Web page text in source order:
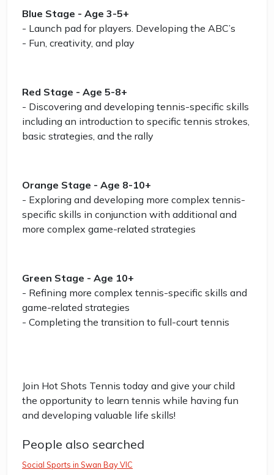
Blue Stage - Age 3-5+
- Launch pad for players. Developing the ABC’s
- Fun, creativity, and play
Red Stage - Age 5-8+
- Discovering and developing tennis-specific skills
including an introduction to specific tennis strokes,
basic strategies, and the rally
Orange Stage - Age 8-10+
- Exploring and developing more complex tennis-
specific skills in conjunction with additional and
more complex game-related strategies
Green Stage - Age 10+
- Refining more complex tennis-specific skills and
game-related strategies
- Completing the transition to full-court tennis
Join Hot Shots Tennis today and give your child
the opportunity to learn tennis while having fun
and developing valuable life skills!
People also searched
Social Sports in Swan Bay VIC